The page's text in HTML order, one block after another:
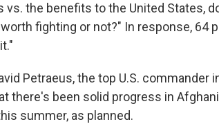
the benefits to the United States,
fighting or not?" In response, 64
Petraeus, the top U.S. commander
there's been solid progress in
summer, as planned.